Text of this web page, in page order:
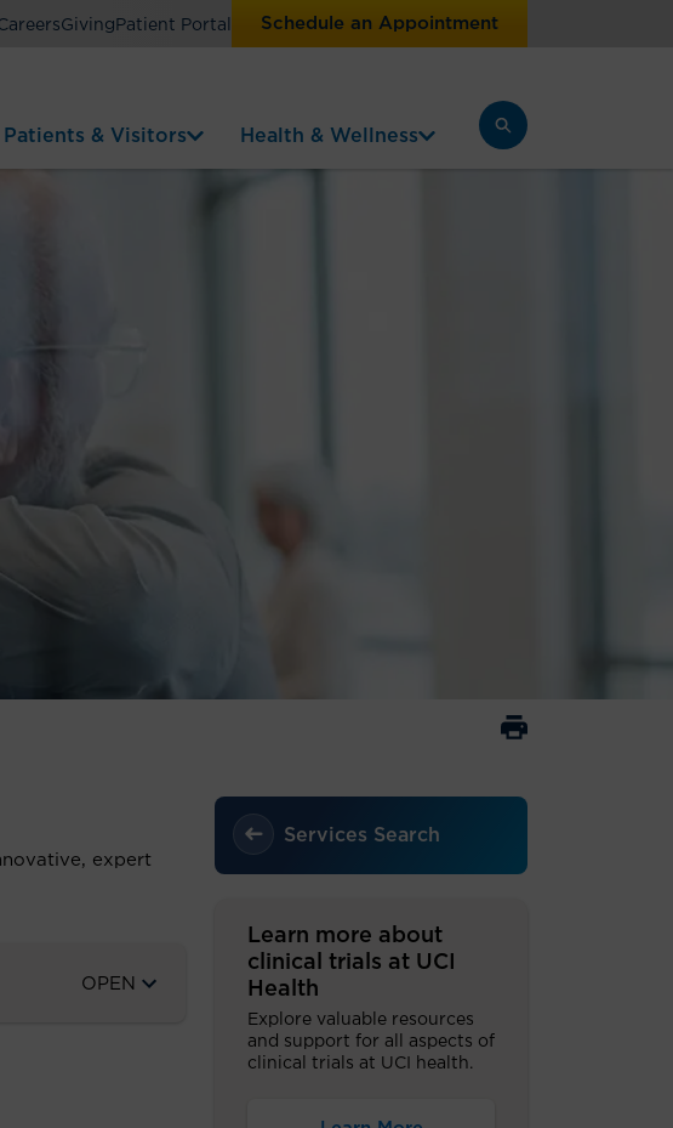
Giving Patient Portal Schedule an Appointment
Patients & Visitors Health & Wellness
expert
OPEN
Services Search
Learn more about
clinical trials at UCI
Health
Explore valuable resources
and support for all aspects of
clinical trials at UCI health.